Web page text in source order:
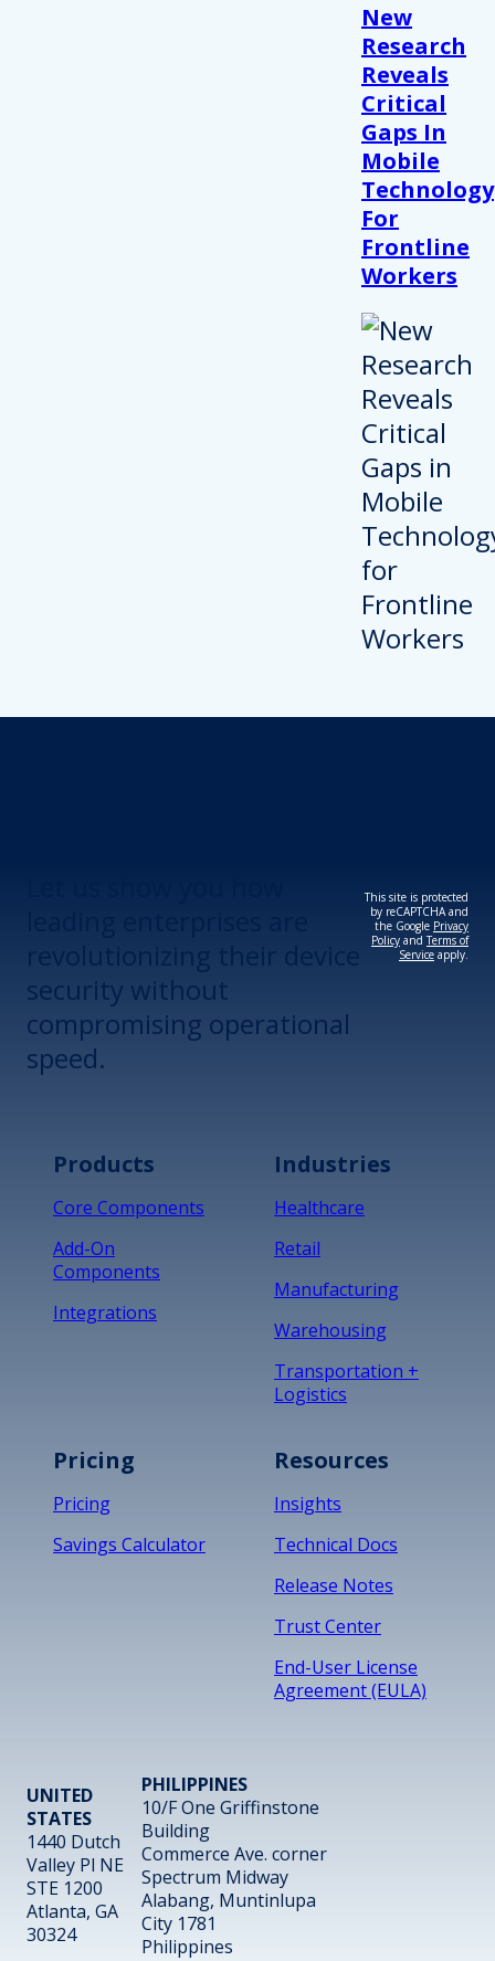
New
Research
Reveals
Critical
Gaps In
Mobile
Technology
For
Frontline
Workers
security without
compromising operational
speed.
This site is protected
by reCAPTCHA and
the Google Privacy
Policy andTerms of
Service apply.
Products
Core Components
Add-On
Components
Integrations
Industries
Healthcare
Retail
Manufacturing
Warehousing
Transportation +
Logistics
Pricing
Pricing
Savings Calculator
Resources
Insights
Technical Docs
Release Notes
Trust Center
End-User License
Agreement (EULA)
UNITED
STATES
1440 Dutch
Valley Pl NE
STE 1200
Atlanta, GA
30324
PHILIPPINES
10/F One Griffinstone
Building
Commerce Ave. corner
Spectrum Midway
Alabang, Muntinlupa
City 1781
Philippines